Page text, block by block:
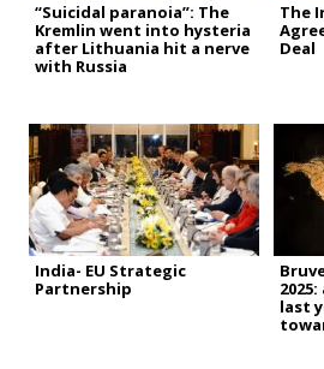
“Suicidal paranoia”: The
Kremlin went into hysteria
after Lithuania hit a nerve
with Russia
The
Deal
India- EU Strategic
Partnership
last